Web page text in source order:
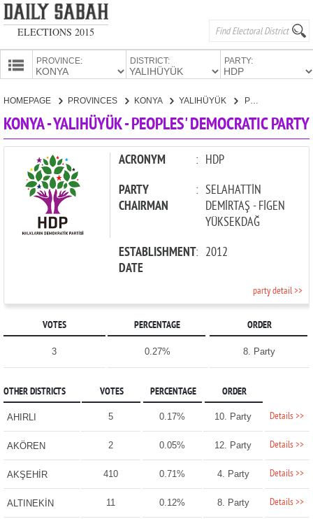
ELECTIONS 2015
PROVINCE: DISTRICT: PARTY:
CANDIDATES
HOMEPAGE PROVINCES KONYA YALIHÜYÜK PEOPLES' DEMOCRATIC PARTY
KONYA - YALIHÜYÜK - PEOPLES' DEMOCRATIC PARTY
ACRONYM : HDP
PARTY
CHAIRMAN
: SELAHATTİN
DEMİRTAŞ - FİGEN
YÜKSEKDAĞ
ESTABLISHMENT
DATE
: 2012
party detail >>
VOTES PERCENTAGE ORDER
3 0.27% 8. Party
OTHER DISTRICTS VOTES PERCENTAGE ORDER
AHIRLI 5 0.17% 10. Party Details >>
AKÖREN 2 0.05% 12. Party Details >>
AKŞEHİR 410 0.71% 4. Party Details >>
ALTINEKİN 11 0.12% 8. Party Details >>